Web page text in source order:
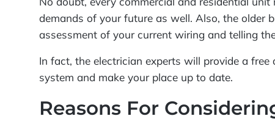
demands of your future as well. Also, the older
assessment of your current wiring and telling
In fact, the electrician experts will provide a
system and make your place up to date.
Reasons For